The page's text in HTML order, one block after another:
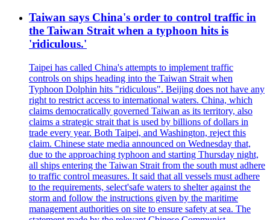
Taiwan says China's order to control traffic in
the Taiwan Strait when a typhoon hits is
'ridiculous.'
Taipei has called China's attempts to implement traffic
controls on ships heading into the Taiwan Strait when
Typhoon Dolphin hits "ridiculous". Beijing does not have any
right to restrict access to international waters. China, which
claims democratically governed Taiwan as its territory, also
claims a strategic strait that is used by billions of dollars in
trade every year. Both Taipei, and Washington, reject this
claim. Chinese state media announced on Wednesday that,
due to the approaching typhoon and starting Thursday night,
all ships entering the Taiwan Strait from the south must adhere
to traffic control measures. It said that all vessels must adhere
to the requirements, select'safe waters to shelter against the
storm and follow the instructions given by the maritime
management authorities on site to ensure safety at sea. The